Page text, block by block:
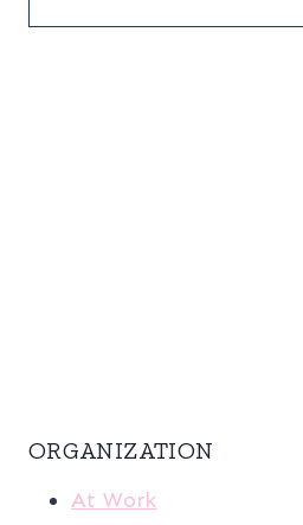
ORGANIZATION
At Work